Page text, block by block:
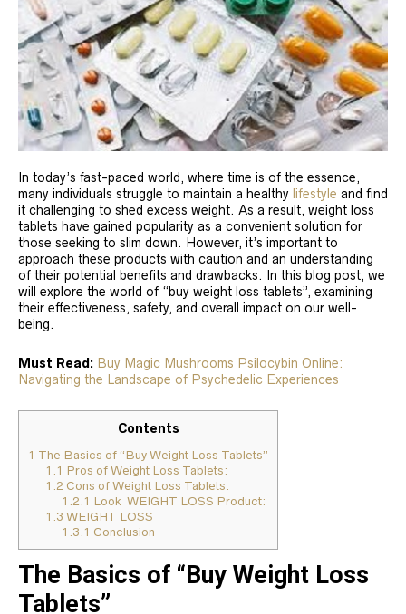
In today’s fast-paced world, where time is of the essence,
many individuals struggle to maintain a healthy lifestyle and find
it challenging to shed excess weight. As a result, weight loss
tablets have gained popularity as a convenient solution for
those seeking to slim down. However, it’s important to
approach these products with caution and an understanding
of their potential benefits and drawbacks. In this blog post, we
will explore the world of “buy weight loss tablets”, examining
their effectiveness, safety, and overall impact on our well-
being.
Must Read: Buy Magic Mushrooms Psilocybin Online:
Navigating the Landscape of Psychedelic Experiences
Contents
1 The Basics of “Buy Weight Loss Tablets”
1.1 Pros of Weight Loss Tablets:
1.2 Cons of Weight Loss Tablets:
1.2.1 Look WEIGHT LOSS Product:
1.3 WEIGHT LOSS
1.3.1 Conclusion
The Basics of “Buy Weight Loss
Tablets”